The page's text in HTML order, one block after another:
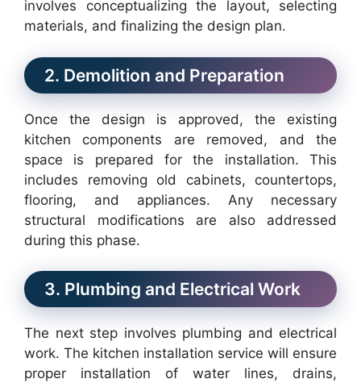
involves conceptualizing the layout, selecting
materials, and finalizing the design plan.
2. Demolition and Preparation
Once the design is approved, the existing
kitchen components are removed, and the
space is prepared for the installation. This
includes removing old cabinets, countertops,
flooring, and appliances. Any necessary
structural modifications are also addressed
during this phase.
3. Plumbing and Electrical Work
The next step involves plumbing and electrical
work. The kitchen installation service will ensure
proper installation of water lines, drains,